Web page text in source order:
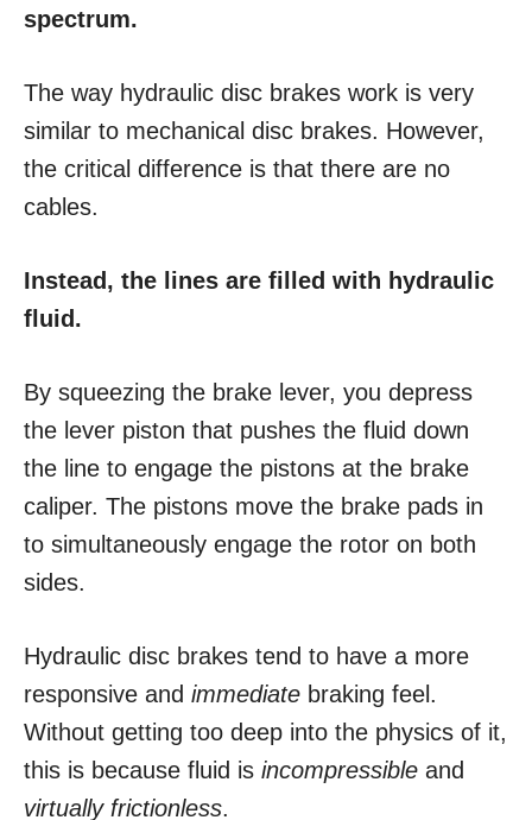
spectrum.
The way hydraulic disc brakes work is very
similar to mechanical disc brakes. However,
the critical difference is that there are no
cables.
Instead, the lines are filled with hydraulic
fluid.
By squeezing the brake lever, you depress
the lever piston that pushes the fluid down
the line to engage the pistons at the brake
caliper. The pistons move the brake pads in
to simultaneously engage the rotor on both
sides.
Hydraulic disc brakes tend to have a more
responsive and immediate braking feel.
Without getting too deep into the physics of it,
this is because fluid is incompressible and
virtually frictionless.